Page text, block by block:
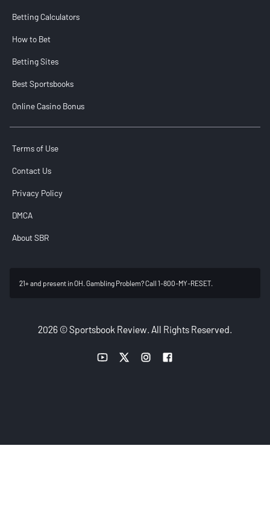
Betting Calculators
How to Bet
Betting Sites
Best Sportsbooks
Online Casino Bonus
Terms of Use
Contact Us
Privacy Policy
DMCA
About SBR
21+ and present in OH. Gambling Problem? Call 1-800-MY-RESET.
2026 © Sportsbook Review. All Rights Reserved.
YouTube link
Twitter linkInstagram link